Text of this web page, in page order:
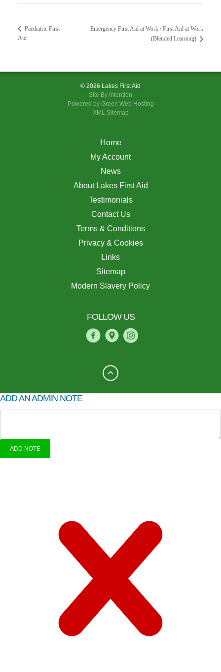
Paediatric First
Aid
Emergency First Aid at Work / First Aid at Work
(Blended Learning)
© 2026 Lakes First Aid
Site By Intention
Powered by Green Web Hosting
XML Sitemap
Home
My Account
News
About Lakes First Aid
Testimonials
Contact Us
Terms & Conditions
Privacy & Cookies
Links
Sitemap
Modern Slavery Policy
FOLLOW US
ADD AN ADMIN NOTE
ADD NOTE